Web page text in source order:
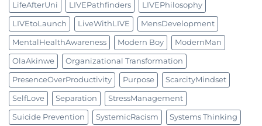
LifeAfterUni LIVEPathfinders LIVEPhilosophy
LIVEtoLaunch LiveWithLIVE MensDevelopment
MentalHealthAwareness Modern Boy ModernMan
OlaAkinwe Organizational Transformation
PresenceOverProductivity Purpose ScarcityMindset
SelfLove Separation StressManagement
Suicide Prevention SystemicRacism Systems Thinking